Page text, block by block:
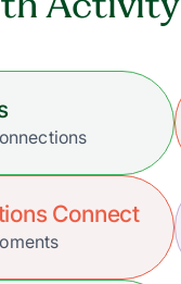
Connect